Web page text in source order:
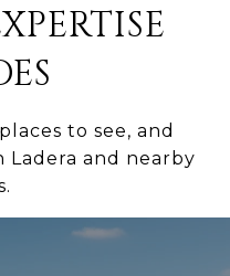
to see, and
Ladera and nearby